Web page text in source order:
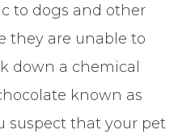
to dogs and other
they are unable to
down a chemical
known as
suspect that your pet